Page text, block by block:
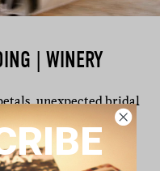
| WINERY
unexpected bridal